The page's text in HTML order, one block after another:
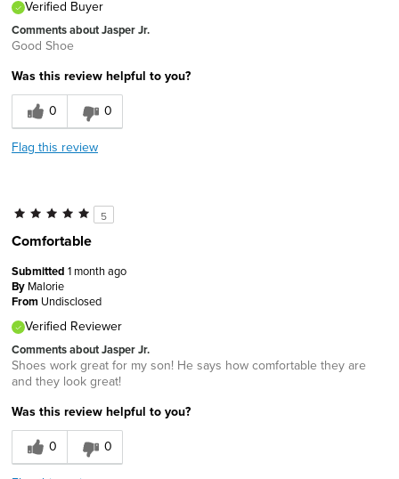
Verified Buyer
Comments about Jasper Jr.
Good Shoe
Was this review helpful to you?
0
0
Flag this review
5
Comfortable
Submitted 1 month ago
By Malorie
From Undisclosed
Verified Reviewer
Comments about Jasper Jr.
Shoes work great for my son! He says how comfortable they are
and they look great!
Was this review helpful to you?
0
0